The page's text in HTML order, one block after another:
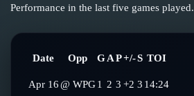
Performance in the last five games played.
Date Opp GAP+/-S TOI
Apr 16@ WPG 1 2 3 +2 3 14:24